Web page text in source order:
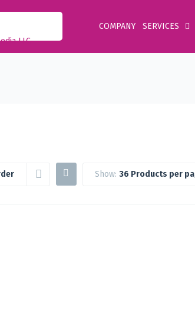
COMPANY SERVICES
Show: 36 Products per